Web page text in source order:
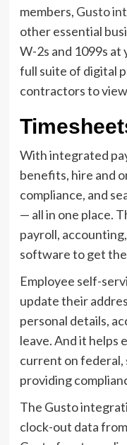
members, Gusto
other essential
W-2s and 1099s at
full suite of digital
contractors to
With integrated
benefits, hire and
compliance, and
— all in one place.
payroll,
software to get
Employee self-
update their
personal details,
leave. And it helps
current on federal,
providing
The Gusto
clock-out data